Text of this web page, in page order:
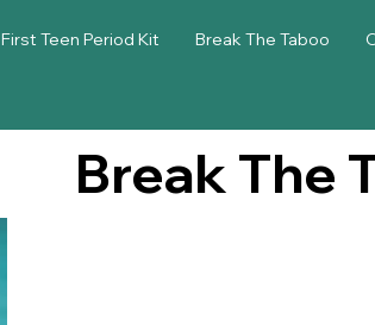
First Teen Period Kit Break The Taboo
Break The